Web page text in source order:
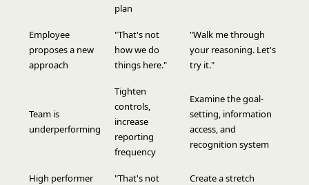
plan
Employee
proposes a new
approach
"That's not
how we do
things here."
"Walk me through
your reasoning. Let's
try it."
Team is
underperforming
Tighten
controls,
increase
reporting
frequency
Examine the goal-
setting, information
access, and
recognition system
High performer
"That's not
Create a stretch